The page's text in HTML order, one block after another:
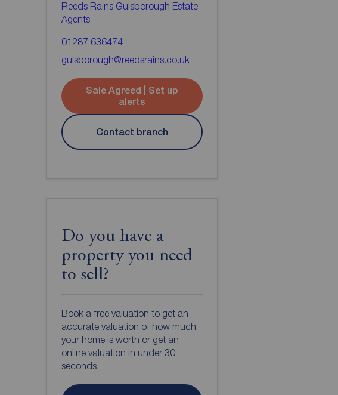
Reeds Rains Guisborough Estate
Agents
01287 636474
guisborough@reedsrains.co.uk
Sale Agreed | Set up
alerts
Contact branch
Do you have a
property you need
to sell?
Book a free valuation to get an
accurate valuation of how much
your home is worth or get an
online valuation in under 30
seconds.